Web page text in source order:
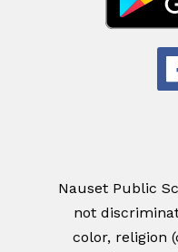
Nauset Public
not
color, religion